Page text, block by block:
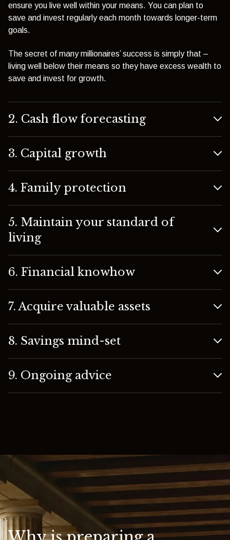
ensure you live well within your means. You can plan to
save and invest regularly each month towards longer-term
goals.
The secret of many millionaires’ success is simply that –
living well below their means so they have excess wealth to
save and invest for growth.
2. Cash flow forecasting
3. Capital growth
4. Family protection
5. Maintain your standard of
living
6. Financial knowhow
7. Acquire valuable assets
8. Savings mind-set
9. Ongoing advice